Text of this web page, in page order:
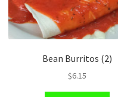
Bean Burritos (2)
$6.15